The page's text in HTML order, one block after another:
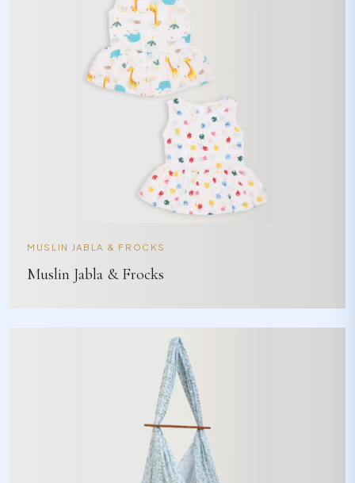
MUSLIN JABLA & FROCKS
Muslin Jabla & Frocks